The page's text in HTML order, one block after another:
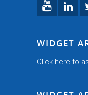
WIDGET
Click here to